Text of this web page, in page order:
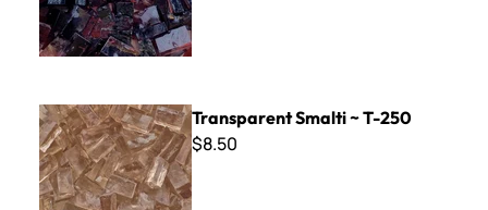
Transparent Smalti ~ T-250
Transparent Smalti ~ T-250
$8.50